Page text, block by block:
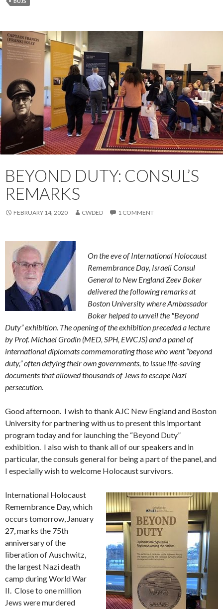
BEYOND DUTY: CONSUL’S
REMARKS
FEBRUARY 14, 2020 CWDED 1 COMMENT
On the eve of International Holocaust
Remembrance Day, Israeli Consul
General to New England Zeev Boker
delivered the following remarks at
Boston University where Ambassador
Boker helped to unveil the "Beyond
Duty” exhibition. The opening of the exhibition preceded a lecture
by Prof. Michael Grodin (MED, SPH, EWCJS) and a panel of
international diplomats commemorating those who went “beyond
duty,” often defying their own governments, to issue life-saving
documents that allowed thousands of Jews to escape Nazi
persecution.
Good afternoon. I wish to thank AJC New England and Boston
University for partnering with us to present this important
program today and for launching the “Beyond Duty”
exhibition. I also wish to thank all of our speakers and in
particular, the consuls general for being a part of the panel, and
I especially wish to welcome Holocaust survivors.
International Holocaust
Remembrance Day, which
occurs tomorrow, January
27, marks the 75th
anniversary of the
liberation of Auschwitz,
the largest Nazi death
camp during World War
II. Close to one million
Jews were murdered